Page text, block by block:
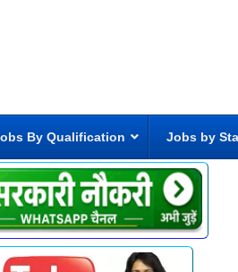
By Qualification Jobs by